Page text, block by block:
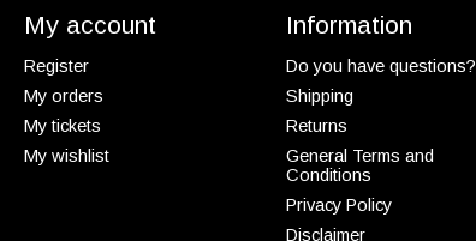
My account
Register
My orders
My tickets
My wishlist
Information
Do you have questions?
Shipping
Returns
General Terms and
Conditions
Privacy Policy
Disclaimer